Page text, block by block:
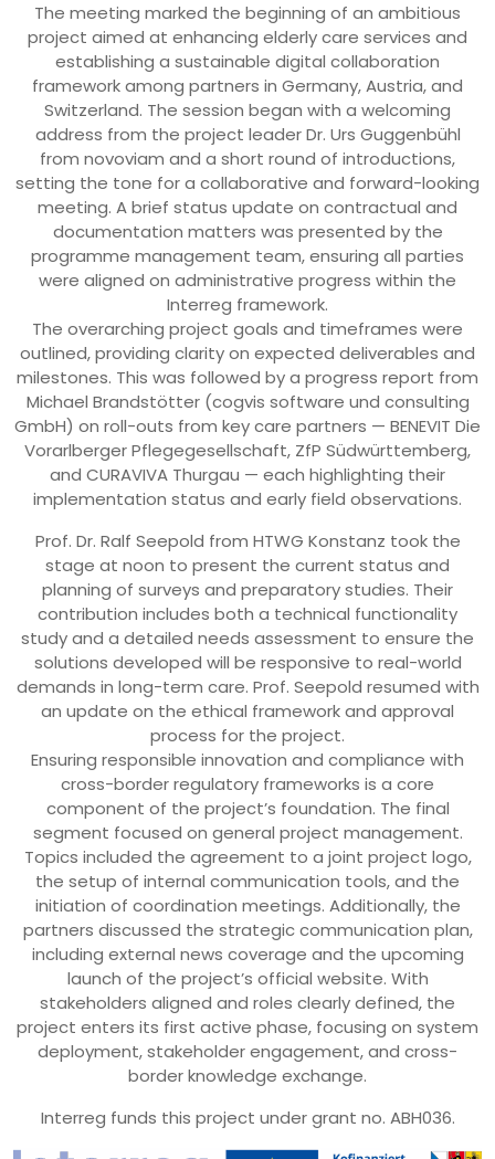
The meeting marked the beginning of an ambitious
project aimed at enhancing elderly care services and
establishing a sustainable digital collaboration
framework among partners in Germany, Austria, and
Switzerland. The session began with a welcoming
address from the project leader Dr. Urs Guggenbühl
from novoviam and a short round of introductions,
setting the tone for a collaborative and forward-looking
meeting. A brief status update on contractual and
documentation matters was presented by the
programme management team, ensuring all parties
were aligned on administrative progress within the
Interreg framework.
The overarching project goals and timeframes were
outlined, providing clarity on expected deliverables and
milestones. This was followed by a progress report from
Michael Brandstötter (cogvis software und consulting
GmbH) on roll-outs from key care partners — BENEVIT Die
Vorarlberger Pflegegesellschaft, ZfP Südwürttemberg,
and CURAVIVA Thurgau — each highlighting their
implementation status and early field observations.
Prof. Dr. Ralf Seepold from HTWG Konstanz took the
stage at noon to present the current status and
planning of surveys and preparatory studies. Their
contribution includes both a technical functionality
study and a detailed needs assessment to ensure the
solutions developed will be responsive to real-world
demands in long-term care. Prof. Seepold resumed with
an update on the ethical framework and approval
process for the project.
Ensuring responsible innovation and compliance with
cross-border regulatory frameworks is a core
component of the project’s foundation. The final
segment focused on general project management.
Topics included the agreement to a joint project logo,
the setup of internal communication tools, and the
initiation of coordination meetings. Additionally, the
partners discussed the strategic communication plan,
including external news coverage and the upcoming
launch of the project’s official website. With
stakeholders aligned and roles clearly defined, the
project enters its first active phase, focusing on system
deployment, stakeholder engagement, and cross-
border knowledge exchange.
Interreg funds this project under grant no. ABH036.